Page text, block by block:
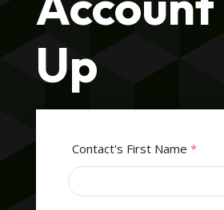
Up
Contact's First Name *